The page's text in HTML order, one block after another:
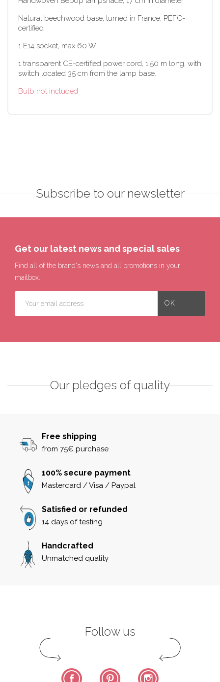
Natural beechwood base, turned in France, PEFC-
certified
1 E14 socket, max 60 W
1 transparent CE-certified power cord, 1.50 m long, with
switch located 35 cm from the lamp base.
Bulb not included
Subscribe to our newsletter
Get our latest news and special sales
Find all of the brand's news and all promotions in your
mailbox.
Our pledges of quality
Free shipping
from 75€ purchase
100% secure payment
Mastercard / Visa / Paypal
Satisfied or refunded
14 days of testing
Handcrafted
Unmatched quality
Follow us
Facebook Pinterest